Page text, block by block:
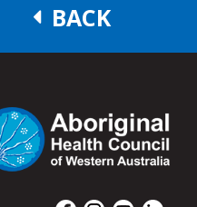
BACK